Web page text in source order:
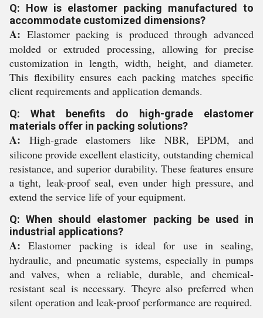
Q: How is elastomer packing manufactured to
accommodate customized dimensions?
A: Elastomer packing is produced through advanced
molded or extruded processing, allowing for precise
customization in length, width, height, and diameter.
This flexibility ensures each packing matches specific
client requirements and application demands.
Q: What benefits do high-grade elastomer
materials offer in packing solutions?
A: High-grade elastomers like NBR, EPDM, and
silicone provide excellent elasticity, outstanding chemical
resistance, and superior durability. These features ensure
a tight, leak-proof seal, even under high pressure, and
extend the service life of your equipment.
Q: When should elastomer packing be used in
industrial applications?
A: Elastomer packing is ideal for use in sealing,
hydraulic, and pneumatic systems, especially in pumps
and valves, when a reliable, durable, and chemical-
resistant seal is necessary. Theyre also preferred when
silent operation and leak-proof performance are required.